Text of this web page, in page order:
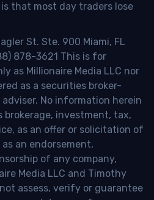
that most day traders lose
St. Ste. 900 Miami, FL
878-3621 This is for
as Millionaire Media LLC nor
as a securities broker-
No information herein
brokerage, investment, tax,
as an offer or solicitation of
an endorsement,
of any company,
Media LLC and Timothy
assess, verify or guarantee